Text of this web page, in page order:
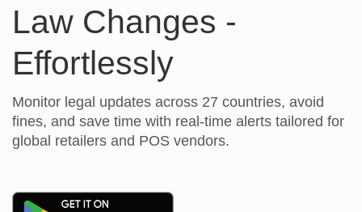
Law Changes -
Effortlessly
Monitor legal updates across 27 countries, avoid
fines, and save time with real-time alerts tailored for
global retailers and POS vendors.